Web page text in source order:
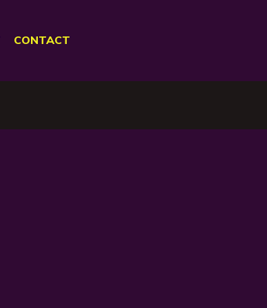
CONTACT